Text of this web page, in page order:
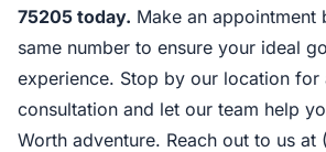
75205 today. Make an appointment
same number to ensure your ideal
experience. Stop by our location for
consultation and let our team help
Worth adventure. Reach out to us at